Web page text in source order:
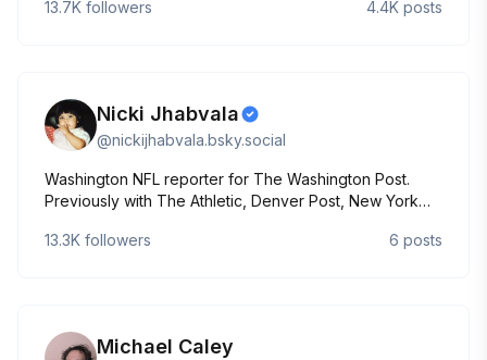
13.7K followers 4.4K posts
Nicki Jhabvala
@nickijhabvala.bsky.social
Washington NFL reporter for The Washington Post.
Previously with The Athletic, Denver Post, New York
nicki.jhabvala@washpost.com
13.3K followers 6 posts
Michael Caley